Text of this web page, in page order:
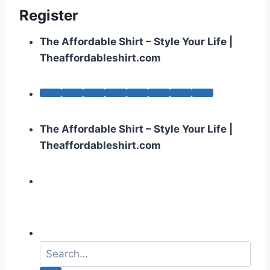
Register
The Affordable Shirt – Style Your Life |
Theaffordableshirt.com
The Affordable Shirt – Style Your Life |
Theaffordableshirt.com
a